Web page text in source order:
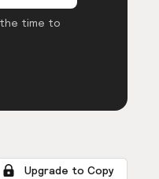
time to
Upgrade to Copy